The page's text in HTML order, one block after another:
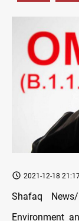
2021-12-18
Shafaq
Environment